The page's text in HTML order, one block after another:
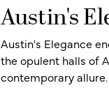
Austin's
Austin's Elegance
the opulent halls of
contemporary